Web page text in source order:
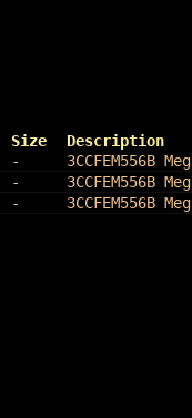
Size
Description
-
3CCFEM556B
-
3CCFEM556B
- 3CCFEM556B